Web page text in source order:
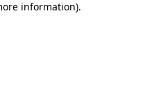
information).